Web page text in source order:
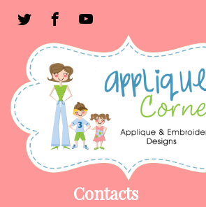
Contacts